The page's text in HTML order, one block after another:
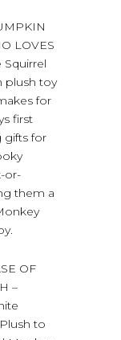
LOVES
Squirrel
plush toy
for
first
gifts for
or-
them a
OF
–
to